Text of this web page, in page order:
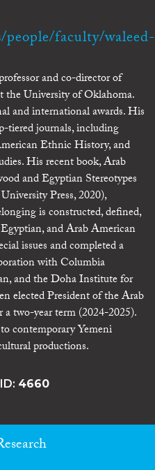
faculty/
and co-director of
the University of Oklahoma.
and international awards. His
tiered journals, including
Ethnic History, and
His recent book, Arab
and Egyptian Stereotypes
Press, 2020),
is constructed, defined,
and Arab American
issues and completed a
with Columbia
and the Doha Institute for
elected President of the Arab
two-year term (2024-2025).
contemporary Yemeni
productions.
4660